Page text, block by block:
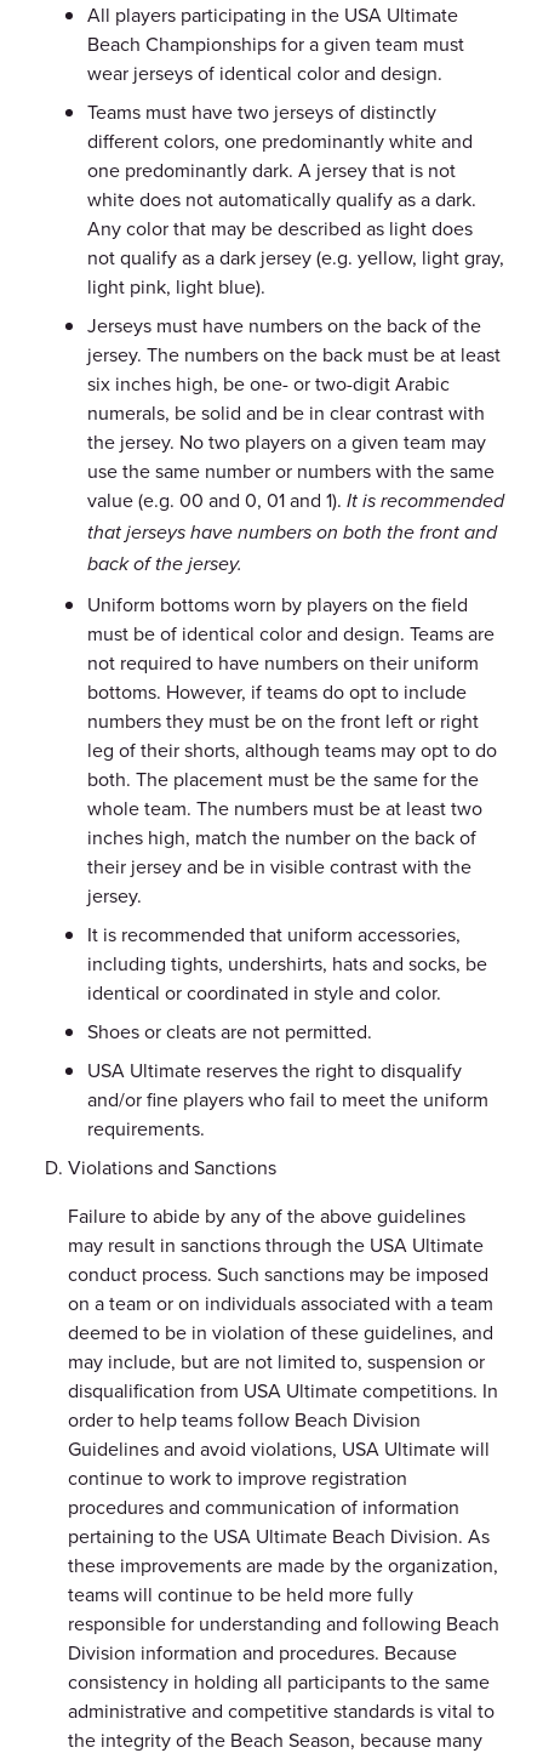
All players participating in the USA Ultimate
Beach Championships for a given team must
wear jerseys of identical color and design.
Teams must have two jerseys of distinctly
different colors, one predominantly white and
one predominantly dark. A jersey that is not
white does not automatically qualify as a dark.
Any color that may be described as light does
not qualify as a dark jersey (e.g. yellow, light gray,
light pink, light blue).
Jerseys must have numbers on the back of the
jersey. The numbers on the back must be at least
six inches high, be one- or two-digit Arabic
numerals, be solid and be in clear contrast with
the jersey. No two players on a given team may
use the same number or numbers with the same
value (e.g. 00 and 0, 01 and 1). It is recommended
that jerseys have numbers on both the front and
back of the jersey.
Uniform bottoms worn by players on the field
must be of identical color and design. Teams are
not required to have numbers on their uniform
bottoms. However, if teams do opt to include
numbers they must be on the front left or right
leg of their shorts, although teams may opt to do
both. The placement must be the same for the
whole team. The numbers must be at least two
inches high, match the number on the back of
their jersey and be in visible contrast with the
jersey.
It is recommended that uniform accessories,
including tights, undershirts, hats and socks, be
identical or coordinated in style and color.
Shoes or cleats are not permitted.
USA Ultimate reserves the right to disqualify
and/or fine players who fail to meet the uniform
requirements.
Violations and Sanctions
Failure to abide by any of the above guidelines
may result in sanctions through the USA Ultimate
conduct process. Such sanctions may be imposed
on a team or on individuals associated with a team
deemed to be in violation of these guidelines, and
may include, but are not limited to, suspension or
disqualification from USA Ultimate competitions. In
order to help teams follow Beach Division
Guidelines and avoid violations, USA Ultimate will
continue to work to improve registration
procedures and communication of information
pertaining to the USA Ultimate Beach Division. As
these improvements are made by the organization,
teams will continue to be held more fully
responsible for understanding and following Beach
Division information and procedures. Because
consistency in holding all participants to the same
administrative and competitive standards is vital to
the integrity of the Beach Season, because many